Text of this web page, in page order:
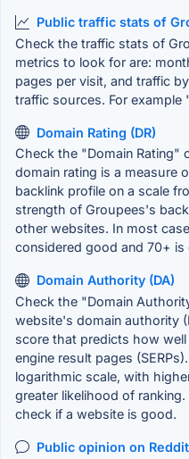
Public traffic stats of
Check the traffic stats of
metrics to look for are:
pages per visit, and traffic
traffic sources. For
Domain Rating (DR)
Check the "Domain Rating"
domain rating is a measure
backlink profile on a scale
strength of Groupees's
other websites. In most
considered good and 70+
Domain Authority (DA)
Check the "Domain
website's domain authority
score that predicts how
engine result pages
logarithmic scale, with
greater likelihood of
check if a website is good.
Public opinion on Reddit